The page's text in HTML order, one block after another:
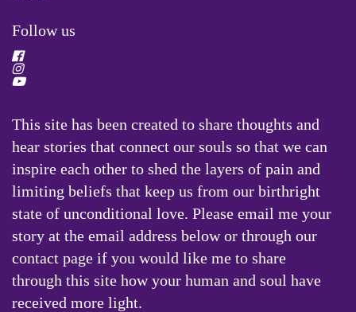
Follow us
This site has been created to share thoughts and
hear stories that connect our souls so that we can
inspire each other to shed the layers of pain and
limiting beliefs that keep us from our birthright
state of unconditional love. Please email me your
story at the email address below or through our
contact page if you would like me to share
through this site how your human and soul have
received more light.